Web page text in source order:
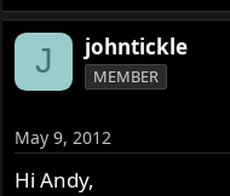
J johntickle
MEMBER
May 9, 2012
Hi Andy,